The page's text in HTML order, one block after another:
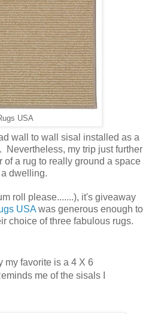
USA
wall to wall sisal installed as a
Nevertheless, my trip just further
of a rug to really ground a space
dwelling.
roll please.......), it's giveaway
USAwas generous enough to
choice of three fabulous rugs.
my favorite is a 4 X 6
me of the sisals I